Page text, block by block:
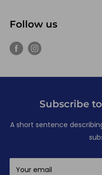
Follow us
Subscribe
A short sentence
Your email